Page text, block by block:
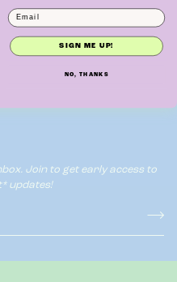
Join to get early access to
updates!
SIGN ME UP!
NO, THANKS